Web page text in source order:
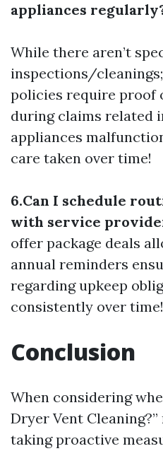
appliances
While there aren’t
inspections/
policies require proof
during claims related
appliances
care taken over time!
6.Can I schedule
with service
offer package deals
annual reminders
regarding upkeep
consistently over time!
Conclusion
When considering
Dryer Vent
taking proactive